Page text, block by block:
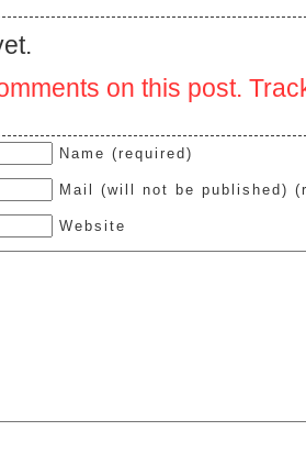
on this post.
Name (required)
Mail (will not be published)
Website